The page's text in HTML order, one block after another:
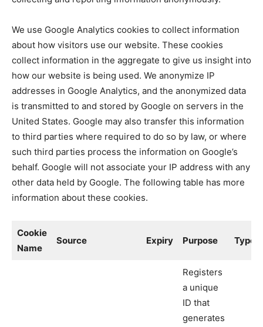
We use Google Analytics cookies to collect information
about how visitors use our website. These cookies
collect information in the aggregate to give us insight into
how our website is being used. We anonymize IP
addresses in Google Analytics, and the anonymized data
is transmitted to and stored by Google on servers in the
United States. Google may also transfer this information
to third parties where required to do so by law, or where
such third parties process the information on Google’s
behalf. Google will not associate your IP address with any
other data held by Google. The following table has more
information about these cookies.
Cookie
Name
Source Expiry Purpose Type
Registers
a unique
ID that
generates